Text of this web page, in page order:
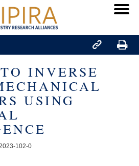
 
INVERSE
USING
102-0